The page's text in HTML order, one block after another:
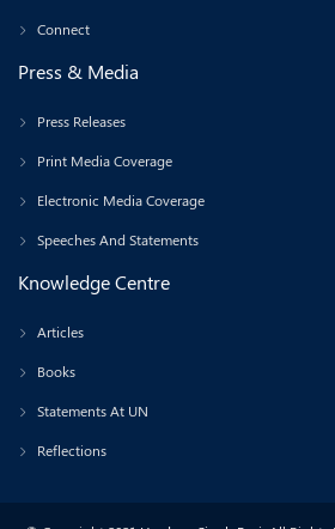
Connect
Press & Media
Press Releases
Print Media Coverage
Electronic Media Coverage
Speeches And Statements
Knowledge Centre
Articles
Books
Statements At UN
Reflections